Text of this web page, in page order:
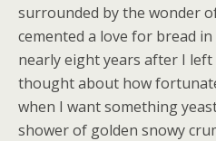
surrounded by the wonder
cemented a love for bread
nearly eight years after I
thought about how
when I want something
shower of golden snowy